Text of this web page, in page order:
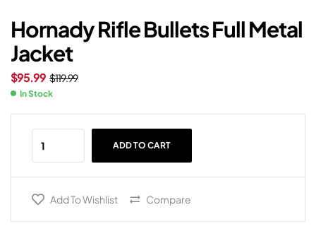
Hornady Rifle Bullets Full Metal
Jacket
$119.99
$95.99
In Stock
ADD TO CART
Add To Wishlist Compare